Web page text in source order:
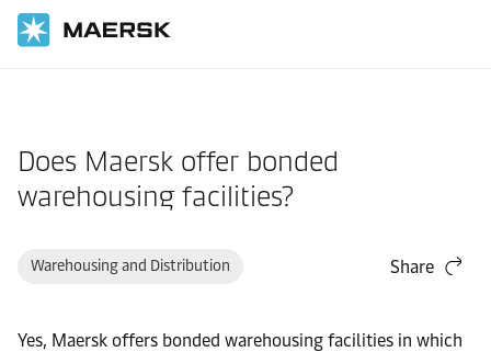
Does Maersk offer bonded
warehousing facilities?
Warehousing and Distribution Share
Yes, Maersk offers bonded warehousing facilities in which